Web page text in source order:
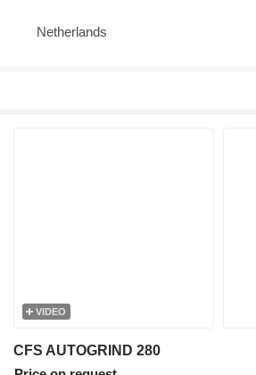
Netherlands
VIDEO
CFS AUTOGRIND 280